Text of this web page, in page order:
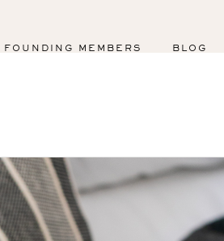
FOUNDING MEMBERS BLOG